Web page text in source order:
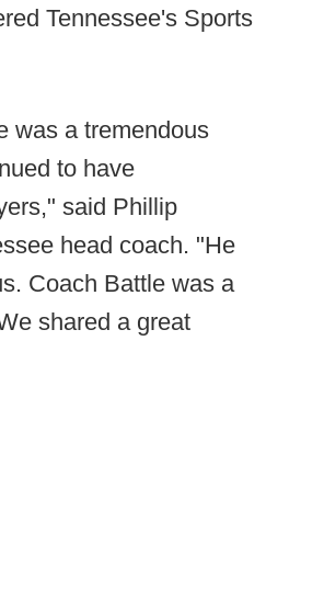
Tennessee's Sports
was a tremendous
to have
said Phillip
head coach. "He
Coach Battle was a
shared a great